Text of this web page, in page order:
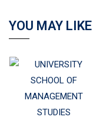
YOU MAY LIKE